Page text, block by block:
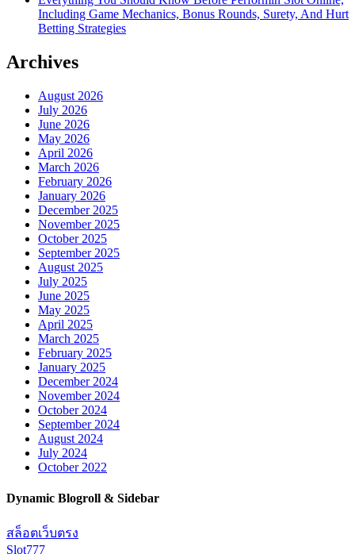
Including Game Mechanics, Bonus Rounds, Surety, And Hurt
Betting Strategies
Archives
August 2026
July 2026
June 2026
May 2026
April 2026
March 2026
February 2026
January 2026
December 2025
November 2025
October 2025
September 2025
August 2025
July 2025
June 2025
May 2025
April 2025
March 2025
February 2025
January 2025
December 2024
November 2024
October 2024
September 2024
August 2024
July 2024
October 2022
Dynamic Blogroll & Sidebar
สล็อตเว็บตรง
Slot777